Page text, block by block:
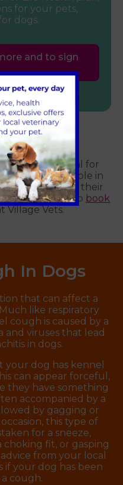
for your pets,
dogs.
and to sign
is essential for
a pivotal role in
throughout their
online today to book
Village Vets.
In Dogs
that can affect a
like respiratory
cough is caused by a
and viruses that lead
in dogs.
your dog has kennel
can appear forceful,
they have something
accompanied by a
by gagging or
this type of
for a sneeze,
choking fit, or gasping
from your local
if your dog has been
cough.